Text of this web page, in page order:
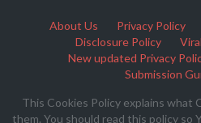
About Us Privacy Policy
Disclosure Policy
New updated Privacy
Submission
This Cookies Policy explains what
them. You should read this policy so